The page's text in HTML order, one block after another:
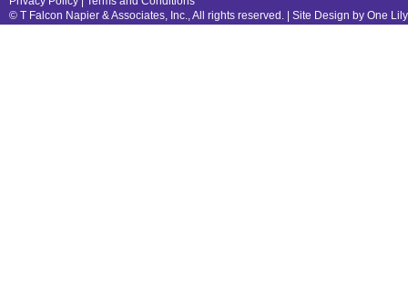
© T Falcon Napier & Associates, Inc., All rights reserved. | Site Design by One